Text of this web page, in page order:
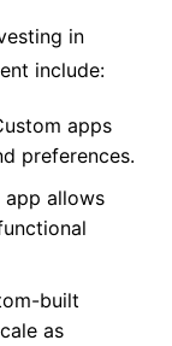
in
include:
apps
preferences.
app allows
built
as